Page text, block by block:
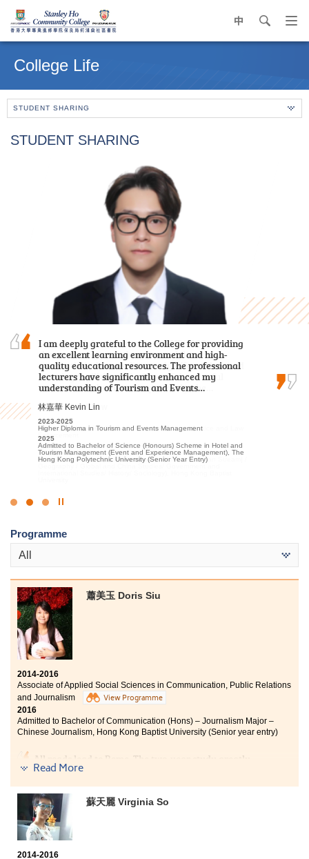
中 search
contentCollege Life
STUDENT SHARING
STUDENT SHARING
I am grateful to have attended HPSHCC, a place
that encourages students to work hard and
pursue their dreams. It not only offers advanced
learning facilities and a beautiful, peaceful
environment, but more importantly, the…
周卓希 Alvin Chow
2023-2025
Associate of Applied Social Sciences in Criminal Justice and Law
Enforcement
2025
Admitted to Bachelor of Arts (Honours) / Bachelor of Social
Sciences (Honours) (European Studies [French/German Stream] /
I am deeply grateful to the College for providing
an excellent learning environment and high-
quality educational resources. The professional
lecturers have significantly enhanced my
understanding of Tourism and Events…
林嘉華 Kevin Lin
2023-2025
Higher Diploma in Tourism and Events Management
2025
Admitted to Bachelor of Science (Honours) Scheme in Hotel and
Tourism Management (Event and Experience Management), The
Hong Kong Polytechnic University (Senior Year Entry)
I often study with a sincere heart and engage
in appropriate extracurricular activities and
placements. Finally I was able to progress to the
university.
候振海 Henry Hau
2022-2024
Enforcement
2024
Admitted to Bachelor of Social Sciences, The University of Hong
Kong (Senior Year Entry)
Click
Stop
Programme
All
蕭美玉 Doris Siu
2014-2016
Associate of Applied Social Sciences in Communication, Public Relations
and Journalism
View Programme
2016
Admitted to Bachelor of Communication (Hons) – Journalism Major –
Chinese Journalism, Hong Kong Baptist University (Senior year entry)
All roads lead to Rome. The two-year study greatly
consolidated my knowledge and understanding of the
field of media. I have now become clearer about my
future goal and am prepared to strive for it. I am
grateful to my classmates and teachers who were
always there to support me during tough times.
Read More
蘇天麗 Virginia So
2014-2016